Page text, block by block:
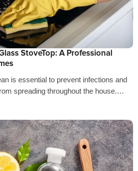
StoveTop: A Professional
is essential to prevent infections and
spreading throughout the house.